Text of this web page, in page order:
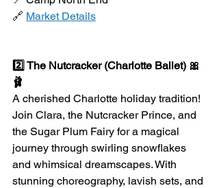
🔗 Market Details
2️⃣ The Nutcracker (Charlotte Ballet) 🎀
🩰
A cherished Charlotte holiday tradition!
Join Clara, the Nutcracker Prince, and
the Sugar Plum Fairy for a magical
journey through swirling snowflakes
and whimsical dreamscapes. With
stunning choreography, lavish sets, and